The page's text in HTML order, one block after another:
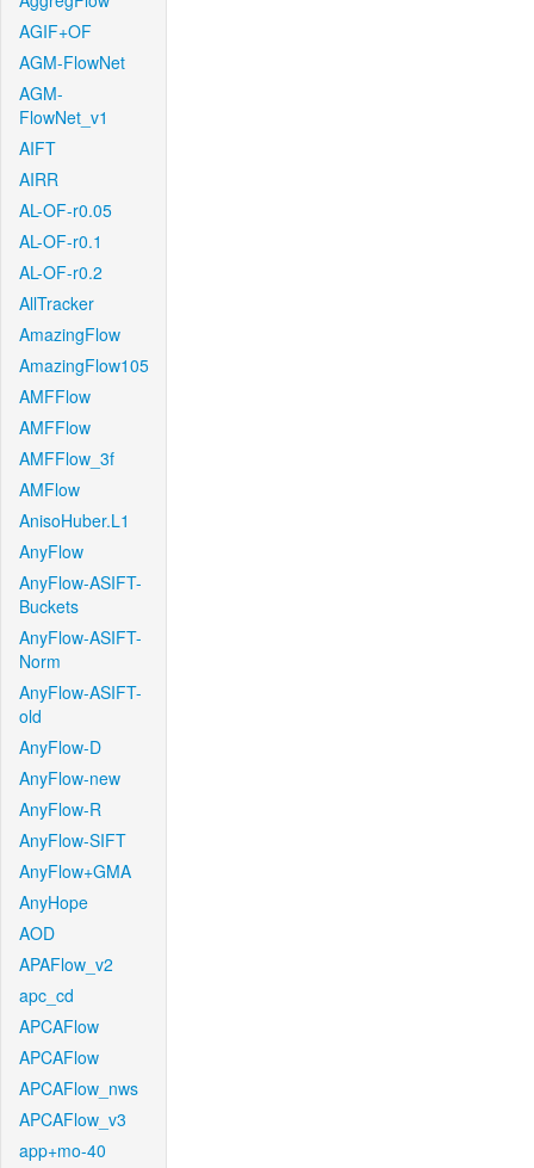
AGIF+OF
AGM-FlowNet
AGM-
FlowNet_v1
AIFT
AIRR
AL-OF-r0.05
AL-OF-r0.1
AL-OF-r0.2
AllTracker
AmazingFlow
AmazingFlow105
AMFFlow
AMFFlow
AMFFlow_3f
AMFlow
AnisoHuber.L1
AnyFlow
AnyFlow-ASIFT-
Buckets
AnyFlow-ASIFT-
Norm
AnyFlow-ASIFT-
old
AnyFlow-D
AnyFlow-new
AnyFlow-R
AnyFlow-SIFT
AnyFlow+GMA
AnyHope
AOD
APAFlow_v2
apc_cd
APCAFlow
APCAFlow
APCAFlow_nws
APCAFlow_v3
app+mo-40